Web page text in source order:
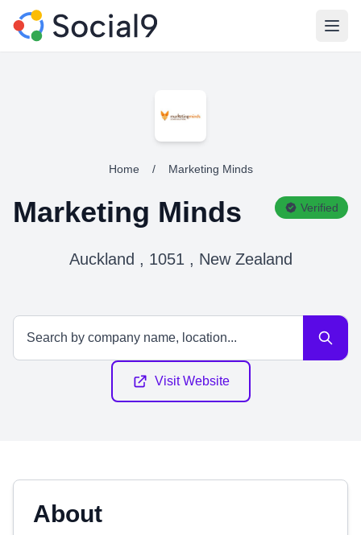
Home / Marketing Minds
Marketing Minds Verified
Auckland , 1051 , New Zealand
Visit Website
About